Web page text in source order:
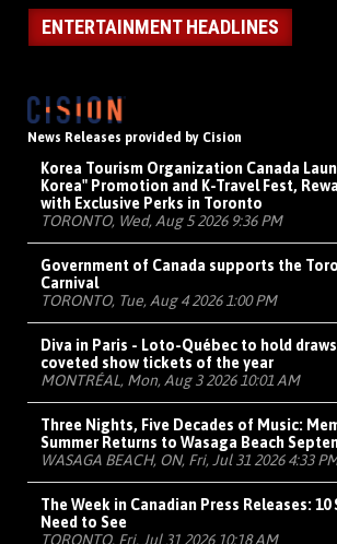
ENTERTAINMENT HEADLINES
News Releases provided by Cision
Korea Tourism Organization Canada
Korea" Promotion and K-Travel Fest,
with Exclusive Perks in Toronto
TORONTO, Wed, Aug 5 2026 9:36 PM
Government of Canada supports the
Carnival
TORONTO, Tue, Aug 4 2026 1:00 PM
Diva in Paris - Loto-Québec to hold
coveted show tickets of the year
MONTRÉAL, Mon, Aug 3 2026 10:01 AM
Three Nights, Five Decades of Music:
Summer Returns to Wasaga Beach
WASAGA BEACH, ON, Fri, Jul 31 2026 4:33
The Week in Canadian Press Releases: 10
Need to See
TORONTO, Fri, Jul 31 2026 10:18 AM